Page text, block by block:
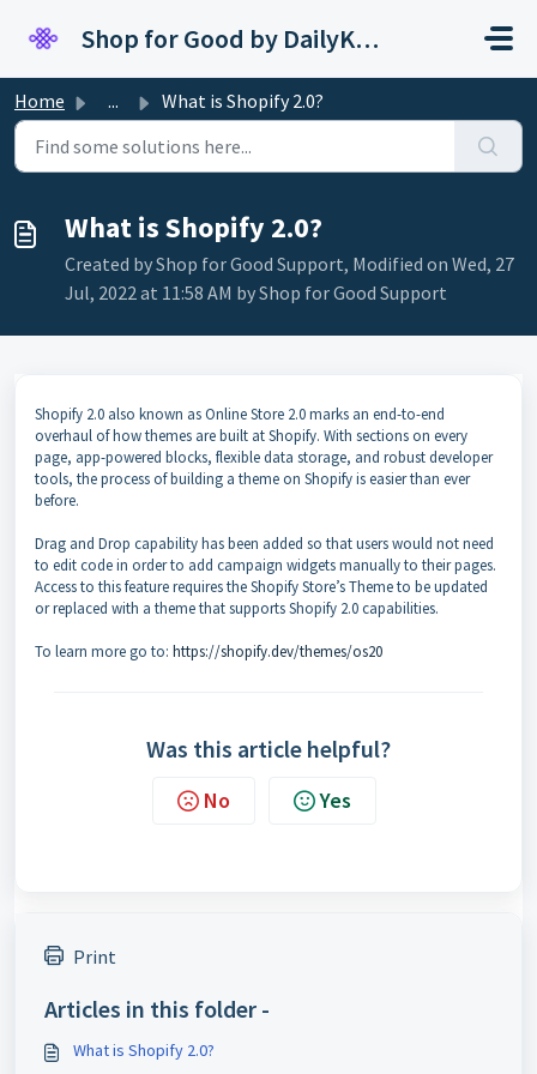
Shop for Good by DailyKarma
Home ... What is Shopify 2.0?
What is Shopify 2.0?
Created by Shop for Good Support, Modified on Wed, 27
Jul, 2022 at 11:58 AM by Shop for Good Support
Shopify 2.0 also known as Online Store 2.0 marks an end-to-end
overhaul of how themes are built at Shopify. With sections on every
page, app-powered blocks, flexible data storage, and robust developer
tools, the process of building a theme on Shopify is easier than ever
before.
Drag and Drop capability has been added so that users would not need
to edit code in order to add campaign widgets manually to their pages.
Access to this feature requires the Shopify Store’s Theme to be updated
or replaced with a theme that supports Shopify 2.0 capabilities.
To learn more go to: https://shopify.dev/themes/os20
Was this article helpful?
No Yes
Print
Articles in this folder -
What is Shopify 2.0?